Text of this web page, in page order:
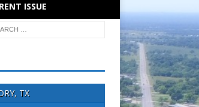
ISSUE
TX